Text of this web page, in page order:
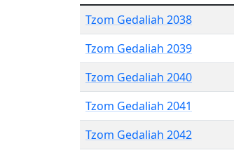
Tzom Gedaliah 2038
Tzom Gedaliah 2039
Tzom Gedaliah 2040
Tzom Gedaliah 2041
Tzom Gedaliah 2042